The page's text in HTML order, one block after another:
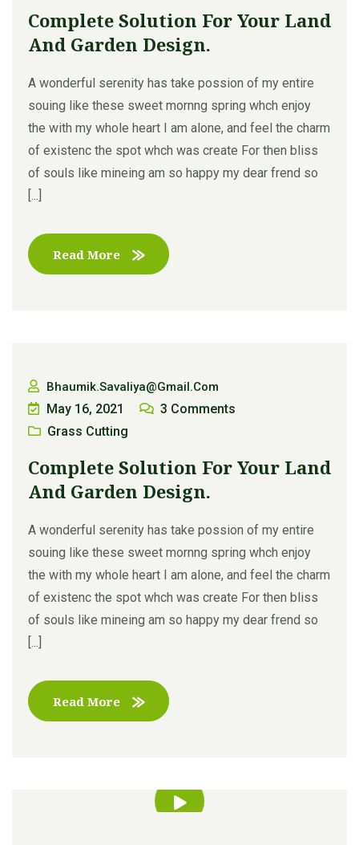
Complete Solution For Your Land
And Garden Design.
A wonderful serenity has take possion of my entire
souing like these sweet mornng spring whch enjoy
the with my whole heart I am alone, and feel the charm
of existenc the spot whch was create For then bliss
of souls like mineing am so happy my dear frend so
[...]
Read More
Bhaumik.savaliya@gmail.com
May 16, 2021 3 Comments
Grass Cutting
Complete Solution For Your Land
And Garden Design.
A wonderful serenity has take possion of my entire
souing like these sweet mornng spring whch enjoy
the with my whole heart I am alone, and feel the charm
of existenc the spot whch was create For then bliss
of souls like mineing am so happy my dear frend so
[...]
Read More